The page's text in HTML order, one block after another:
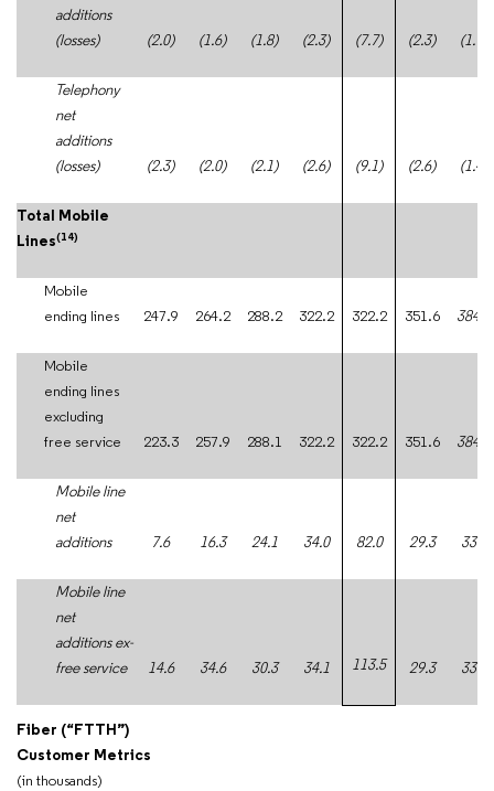
additions
(losses)
(2.0) (1.6) (1.8) (2.3) (7.7) (2.3) (1.9)
Telephony
net
additions
(losses)
(2.3) (2.0) (2.1) (2.6) (9.1) (2.6) (1.4)
Total Mobile
Lines(14)
Mobile
ending lines
247.9 264.2 288.2 322.2 322.2 351.6 384.5
Mobile
ending lines
excluding
free service
223.3 257.9 288.1 322.2 322.2 351.6 384.5
Mobile line
net
additions
7.6 16.3 24.1 34.0 82.0 29.3 33.0
Mobile line
net
additions ex-
free service
14.6 34.6 30.3 34.1 113.5 29.3 33.0
Fiber (“FTTH”)
Customer Metrics
(in thousands)